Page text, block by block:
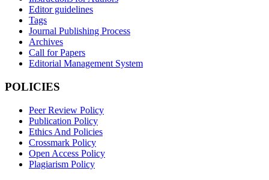
Editor guidelines
Tags
Journal Publishing Process
Archives
Call for Papers
Editorial Management System
POLICIES
Peer Review Policy
Publication Policy
Ethics And Policies
Crossmark Policy
Open Access Policy
Plagiarism Policy